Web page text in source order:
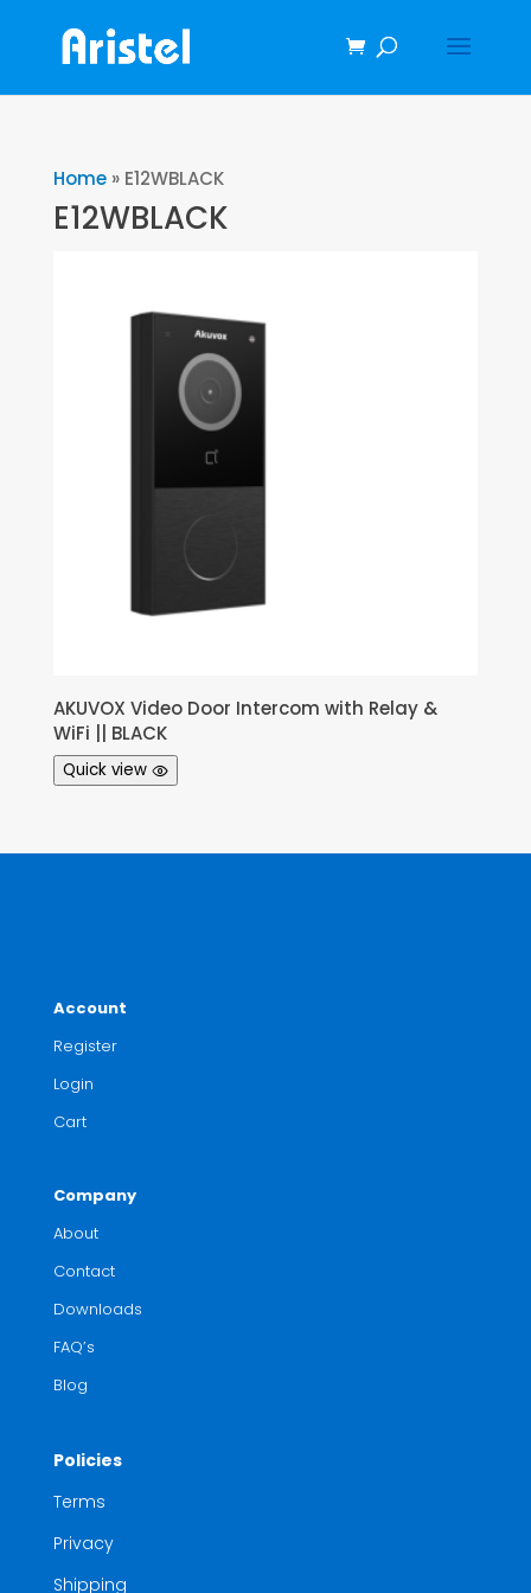
Home» E12WBLACK
E12WBLACK
AKUVOX Video Door Intercom with Relay &
WiFi || BLACK
Quick view
Account
Register
Login
Cart
Company
About
Contact
Downloads
FAQ’s
Blog
Policies
Terms
Privacy
Shipping